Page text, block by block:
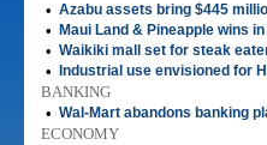
• Azabu assets bring $445
• Maui Land & Pineapple wins
• Waikiki mall set for steak
• Industrial use envisioned for
BANKING
• Wal-Mart abandons banking
ECONOMY